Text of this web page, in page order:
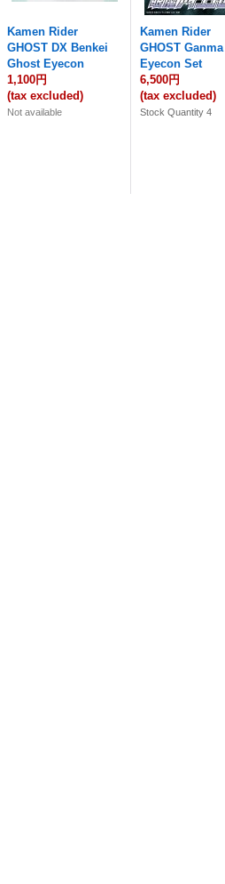
Kamen Rider
GHOST DX Benkei
Ghost Eyecon
1,100円
(tax excluded)
Not available
Kamen Rider
GHOST Ganma
Eyecon Set
6,500円
(tax excluded)
Stock Quantity 4